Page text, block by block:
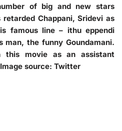
of big and new stars
retarded Chappani, Sridevi as
famous line – ithu eppendi
the funny Goundamani.
this movie as an assistant
source: Twitter